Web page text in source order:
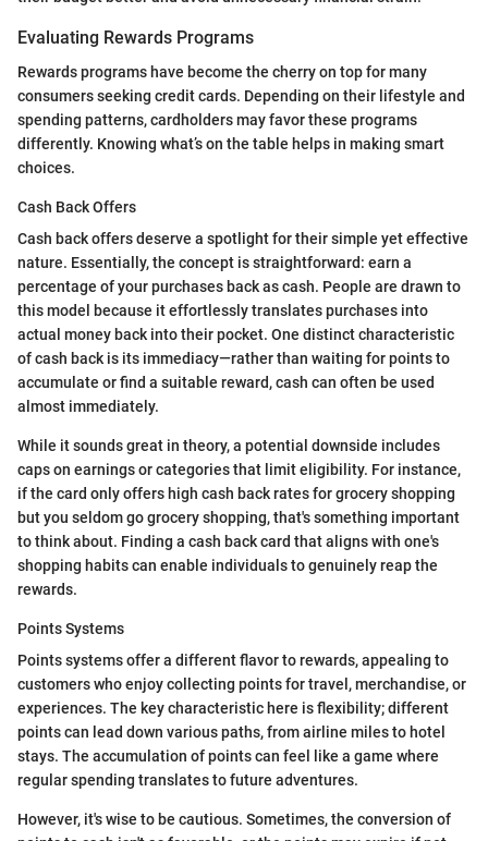
Evaluating Rewards Programs
Rewards programs have become the cherry on top for many
consumers seeking credit cards. Depending on their lifestyle and
spending patterns, cardholders may favor these programs
differently. Knowing what’s on the table helps in making smart
choices.
Cash Back Offers
Cash back offers deserve a spotlight for their simple yet effective
nature. Essentially, the concept is straightforward: earn a
percentage of your purchases back as cash. People are drawn to
this model because it effortlessly translates purchases into
actual money back into their pocket. One distinct characteristic
of cash back is its immediacy—rather than waiting for points to
accumulate or find a suitable reward, cash can often be used
almost immediately.
While it sounds great in theory, a potential downside includes
caps on earnings or categories that limit eligibility. For instance,
if the card only offers high cash back rates for grocery shopping
but you seldom go grocery shopping, that's something important
to think about. Finding a cash back card that aligns with one's
shopping habits can enable individuals to genuinely reap the
rewards.
Points Systems
Points systems offer a different flavor to rewards, appealing to
customers who enjoy collecting points for travel, merchandise, or
experiences. The key characteristic here is flexibility; different
points can lead down various paths, from airline miles to hotel
stays. The accumulation of points can feel like a game where
regular spending translates to future adventures.
However, it's wise to be cautious. Sometimes, the conversion of